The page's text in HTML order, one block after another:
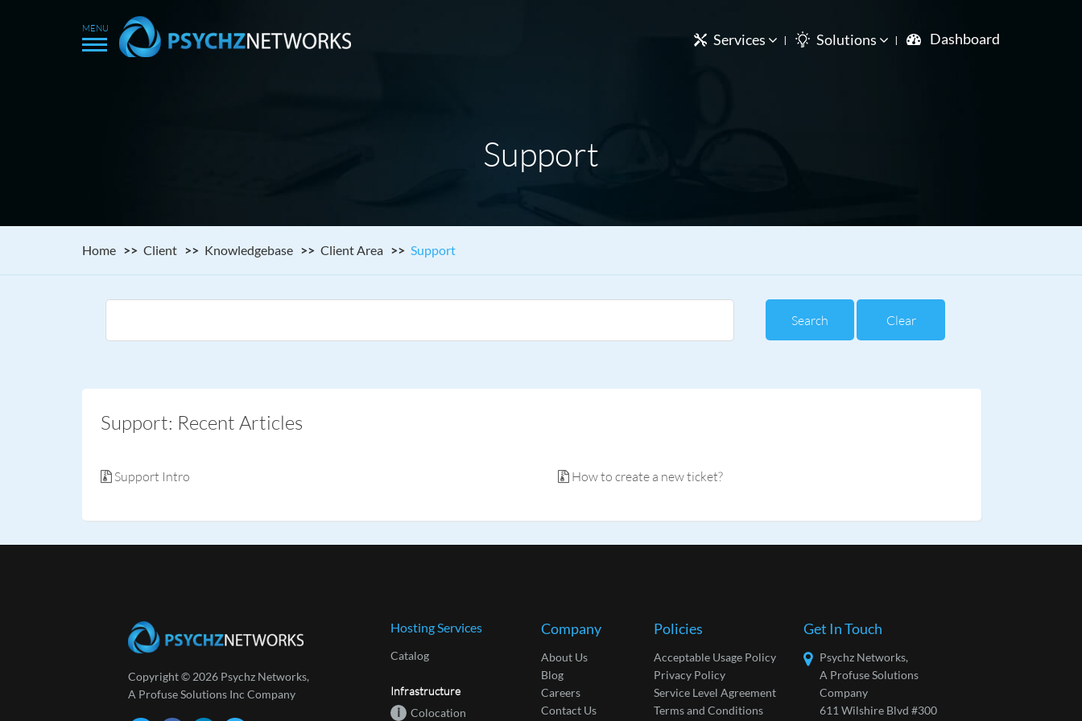
Services Solutions Dashboard
Support
Home Client Knowledgebase Client Area Support
Support: Recent Articles
Support Intro How to create a new ticket?
Copyright © 2026 Psychz Networks,
A Profuse Solutions Inc Company
Hosting Services
Catalog
Infrastructure
i Colocation
Company
About Us
Blog
Careers
Contact Us
Policies
Acceptable Usage Policy
Privacy Policy
Service Level Agreement
Terms and Conditions
Get In Touch
Psychz Networks,
A Profuse Solutions
Company
611 Wilshire Blvd #300